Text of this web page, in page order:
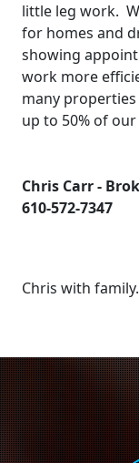
little leg work.
for homes and
showing
work more
many
up to 50% of
Chris Carr -
610-572-7347
Chris with family.